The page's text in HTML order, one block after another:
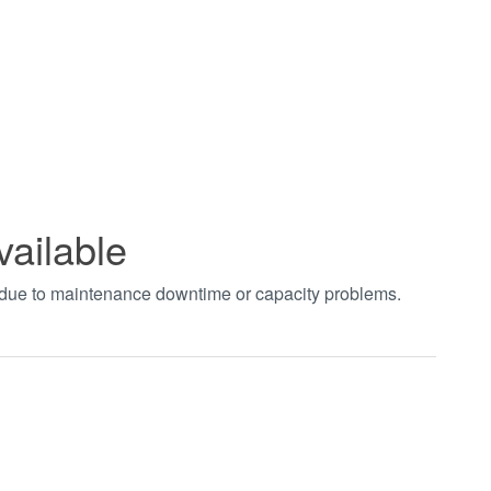
to maintenance downtime or capacity problems.